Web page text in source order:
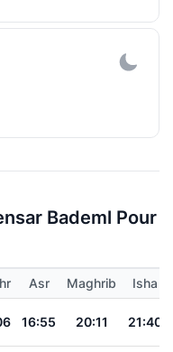
Bademl Pour
Asr Maghrib
Isha
16:55 20:11 21:40